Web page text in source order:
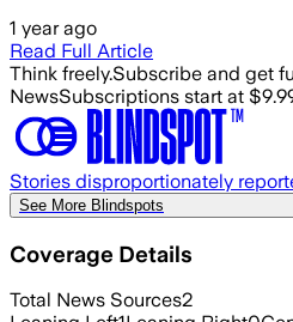
1 year ago
Read Full Article
Think freely.Subscribe and get
NewsSubscriptions start at
Stories disproportionately
See More Blindspots
Coverage Details
Total News Sources2